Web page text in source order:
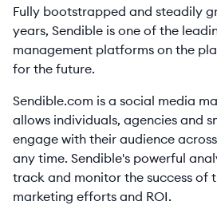
Fully bootstrapped and steadily
years, Sendible is one of the
management platforms on the
for the future.
Sendible.com is a social media
allows individuals, agencies and
engage with their audience
any time. Sendible's powerful
track and monitor the success of
marketing efforts and ROI.